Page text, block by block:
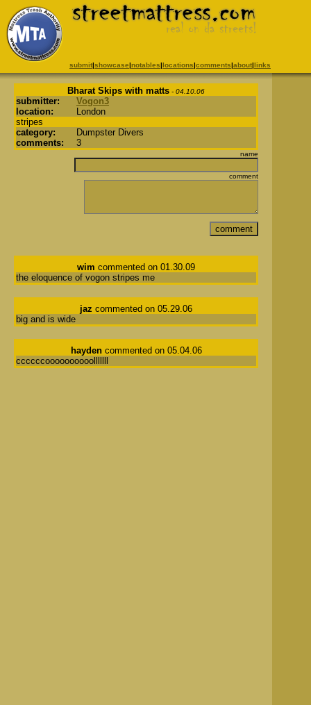
submit|showcase|notables|locations|comments|about|links
Bharat Skips with matts - 04.10.06
submitter:
Vogon3
location:
London
stripes
category:
Dumpster Divers
comments:
3
name
comment
wim commented on 01.30.09
the eloquence of vogon stripes me
jaz commented on 05.29.06
big and is wide
haydencommented on 05.04.06
ccccccoooooooooolllllll